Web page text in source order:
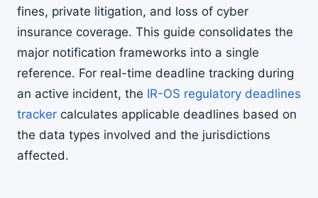
fines, private litigation, and loss of cyber
insurance coverage. This guide consolidates the
major notification frameworks into a single
reference. For real-time deadline tracking during
an active incident, the IR-OS regulatory deadlines
tracker calculates applicable deadlines based on
the data types involved and the jurisdictions
affected.